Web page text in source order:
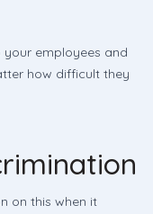
employees and
how difficult they
on this when it